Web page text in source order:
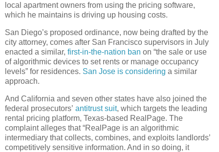
local apartment owners from using the pricing software,
which he maintains is driving up housing costs.
San Diego’s proposed ordinance, now being drafted by the
city attorney, comes after San Francisco supervisors in July
enacted a similar, first-in-the-nation ban on “the sale or use
of algorithmic devices to set rents or manage occupancy
levels” for residences. San Jose is considering a similar
approach.
And California and seven other states have also joined the
federal prosecutors’ antitrust suit, which targets the leading
rental pricing platform, Texas-based RealPage. The
complaint alleges that “RealPage is an algorithmic
intermediary that collects, combines, and exploits landlords’
competitively sensitive information. And in so doing, it